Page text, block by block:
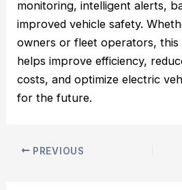
monitoring, intelligent alerts,
improved vehicle safety.
owners or fleet operators, this
helps improve efficiency,
costs, and optimize electric
for the future.
PREVIOUS